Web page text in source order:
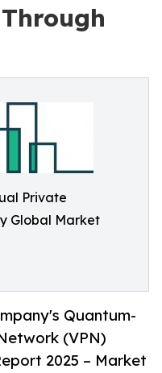
Private
Global Market
Quantum-
(VPN)
2025 – Market